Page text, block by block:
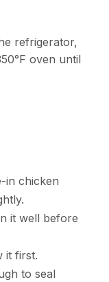
refrigerator,
oven until
in chicken
it well before
it first.
to seal